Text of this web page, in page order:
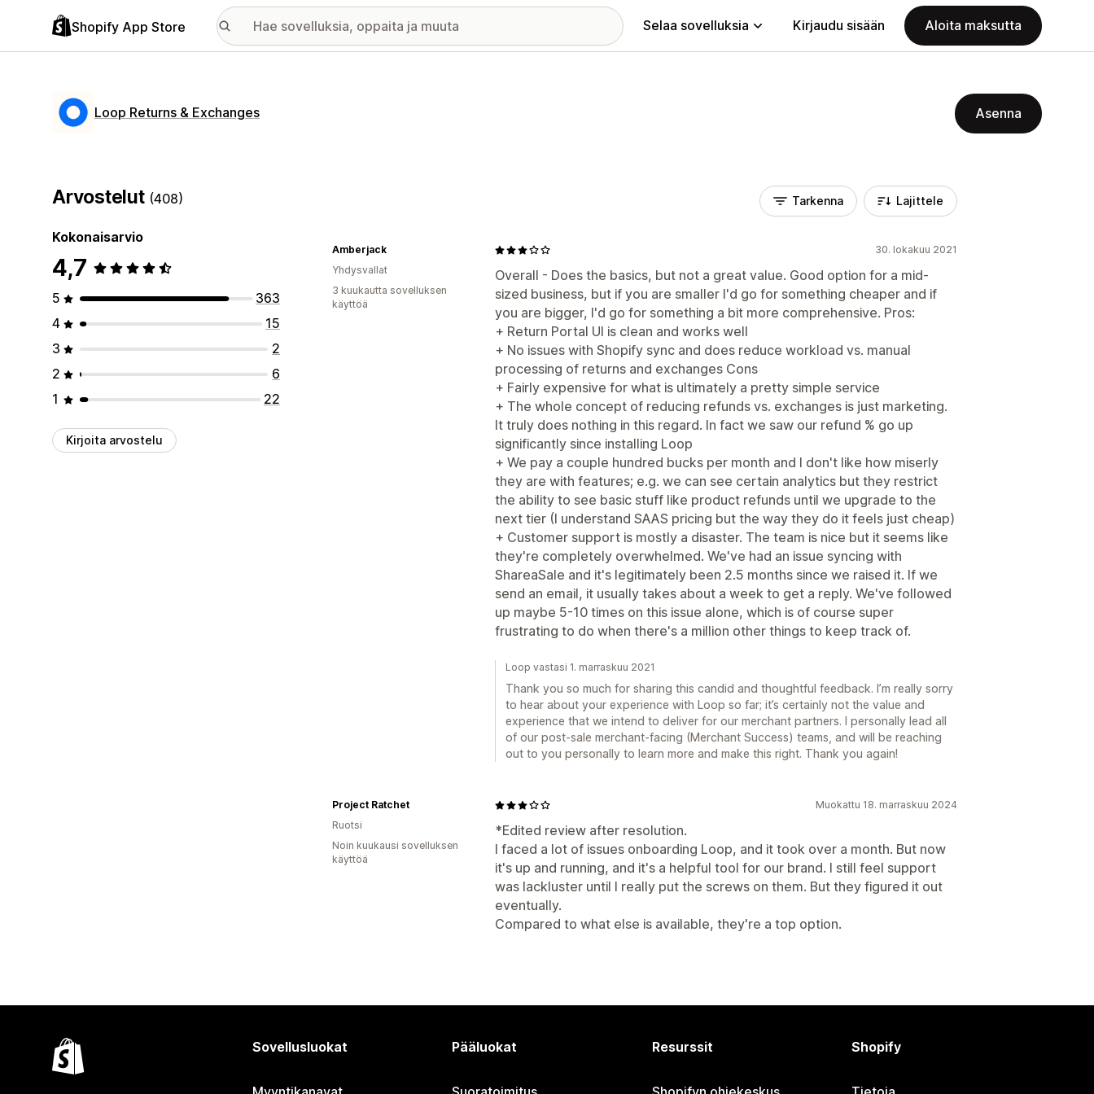
Shopify App Store Selaa sovelluksia Kirjaudu sisään Aloita maksutta
Loop Returns & Exchanges Asenna
Arvostelut (408)
Kokonaisarvio
4,7
5
363
4
15
3
2
2
6
1
22
Kirjoita arvostelu
Tarkenna Lajittele
30. lokakuu 2021
Overall - Does the basics, but not a great value. Good option for a mid-
sized business, but if you are smaller I'd go for something cheaper and if
you are bigger, I'd go for something a bit more comprehensive. Pros:
+ Return Portal UI is clean and works well
+ No issues with Shopify sync and does reduce workload vs. manual
processing of returns and exchanges Cons
+ Fairly expensive for what is ultimately a pretty simple service
+ The whole concept of reducing refunds vs. exchanges is just marketing.
It truly does nothing in this regard. In fact we saw our refund % go up
significantly since installing Loop
+ We pay a couple hundred bucks per month and I don't like how miserly
they are with features; e.g. we can see certain analytics but they restrict
the ability to see basic stuff like product refunds until we upgrade to the
next tier (I understand SAAS pricing but the way they do it feels just cheap)
+ Customer support is mostly a disaster. The team is nice but it seems like
they're completely overwhelmed. We've had an issue syncing with
ShareaSale and it's legitimately been 2.5 months since we raised it. If we
send an email, it usually takes about a week to get a reply. We've followed
up maybe 5-10 times on this issue alone, which is of course super
frustrating to do when there's a million other things to keep track of.
Amberjack
Yhdysvallat
3 kuukautta sovelluksen
käyttöä
Loop vastasi 1. marraskuu 2021
Thank you so much for sharing this candid and thoughtful feedback. I’m really sorry
to hear about your experience with Loop so far; it’s certainly not the value and
experience that we intend to deliver for our merchant partners. I personally lead all
of our post-sale merchant-facing (Merchant Success) teams, and will be reaching
out to you personally to learn more and make this right. Thank you again!
Muokattu 18. marraskuu 2024
*Edited review after resolution.
I faced a lot of issues onboarding Loop, and it took over a month. But now
it's up and running, and it's a helpful tool for our brand. I still feel support
was lackluster until I really put the screws on them. But they figured it out
eventually.
Compared to what else is available, they're a top option.
Project Ratchet
Ruotsi
Noin kuukausi sovelluksen
käyttöä
Sovellusluokat Pääluokat Resurssit Shopify